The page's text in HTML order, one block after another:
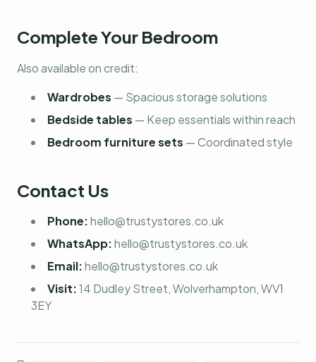
Complete Your Bedroom
Also available on credit:
Wardrobes — Spacious storage solutions
Bedside tables — Keep essentials within reach
Bedroom furniture sets —Coordinated style
Contact Us
Phone:hello@trustystores.co.uk
WhatsApp:hello@trustystores.co.uk
Email:hello@trustystores.co.uk
Visit:14 Dudley Street, Wolverhampton, WV1
3EY